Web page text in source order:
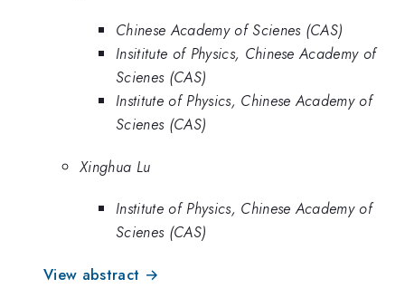
Chinese Academy of Scienes (CAS)
Insititute of Physics, Chinese Academy of
Scienes (CAS)
Institute of Physics, Chinese Academy of
Scienes (CAS)
Xinghua Lu
Institute of Physics, Chinese Academy of
Scienes (CAS)
View abstract →